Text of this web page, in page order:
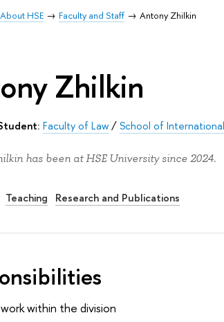
About HSE Faculty and Staff Antony Zhilkin
Zhilkin
Faculty of Law/School of
has been at HSE University since 2024.
Teaching Research and Publications
within the division